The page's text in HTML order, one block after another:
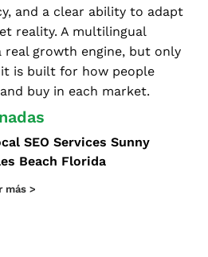
and a clear ability to adapt
reality. A multilingual
real growth engine, but only
is built for how people
buy in each market.
SEO Services Sunny
Beach Florida
más >